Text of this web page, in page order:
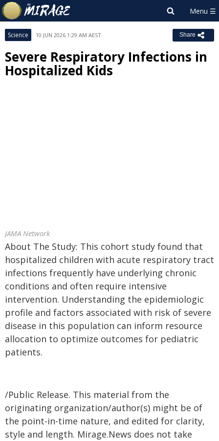
Science 10 JUN 2026 1:29 AM AEST Share
Severe Respiratory Infections in
Hospitalized Kids
JAMA Network
About The Study: This cohort study found that
hospitalized children with acute respiratory tract
infections frequently have underlying chronic
conditions and often require intensive
intervention. Understanding the epidemiologic
profile and factors associated with risk of severe
disease in this population can inform resource
allocation to optimize outcomes for pediatric
patients.
/Public Release. This material from the
originating organization/author(s) might be of
the point-in-time nature, and edited for clarity,
style and length. Mirage.News does not take